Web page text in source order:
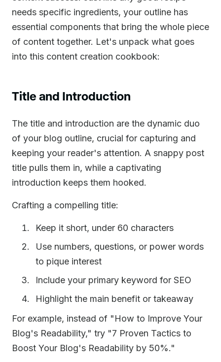
needs specific ingredients, your outline has
essential components that bring the whole piece
of content together. Let's unpack what goes
into this content creation cookbook:
Title and Introduction
The title and introduction are the dynamic duo
of your blog outline, crucial for capturing and
keeping your reader's attention. A snappy post
title pulls them in, while a captivating
introduction keeps them hooked.
Crafting a compelling title:
Keep it short, under 60 characters
Use numbers, questions, or power words
to pique interest
Include your primary keyword for SEO
Highlight the main benefit or takeaway
For example, instead of "How to Improve Your
Blog's Readability," try "7 Proven Tactics to
Boost Your Blog's Readability by 50%."